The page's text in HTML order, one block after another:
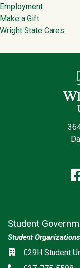
Employment
Make a Gift
Wright State Cares
Student
Student Organizations
Location
029H Student
Social media